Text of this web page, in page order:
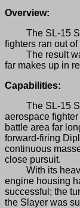
Overview:
The SL-15
fighters ran out
The result was
far makes up in
Capabilities:
The SL-15
aerospace
battle area far
forward-firing
continuous
close pursuit.
With its heavily
engine housing
successful; the
the Slayer was